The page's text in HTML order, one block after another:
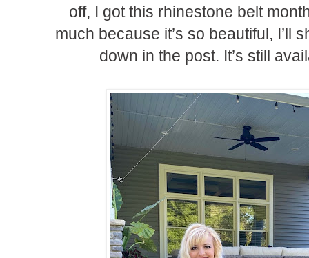
off, I got this rhinestone belt
much because it’s so beautiful, I’ll
down in the post. It’s still